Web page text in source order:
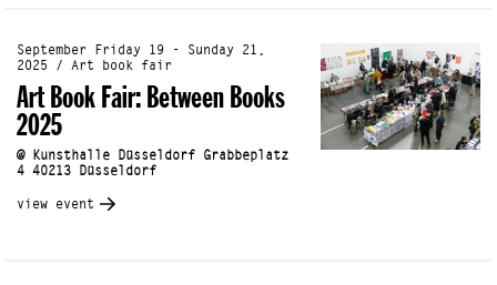
September Friday 19 - Sunday 21,
2025 / Art book fair
Art Book Fair: Between Books
2025
@ Kunsthalle Düsseldorf Grabbeplatz
4 40213 Düsseldorf
view event